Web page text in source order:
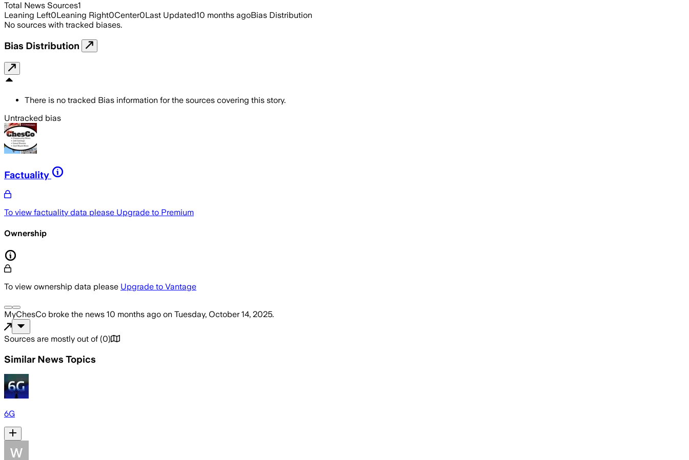
Total News Sources1
Leaning Left0Leaning Right0Center0Last Updated10 months agoBias Distribution
No sources with tracked biases.
Bias Distribution
There is no tracked Bias information for the sources covering this story.
Untracked bias
Factuality
To view factuality data please Upgrade to Premium
Ownership
To view ownership data please Upgrade to Vantage
MyChesCo broke the news 10 months ago on Tuesday, October 14, 2025.
Sources are mostly out of (0)
Similar News Topics
6G